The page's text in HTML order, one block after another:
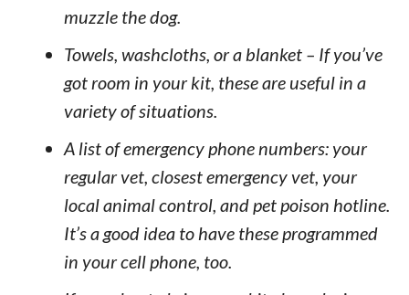
muzzle the dog.
Towels, washcloths, or a blanket – If you’ve
got room in your kit, these are useful in a
variety of situations.
A list of emergency phone numbers: your
regular vet, closest emergency vet, your
local animal control, and pet poison hotline.
It’s a good idea to have these programmed
in your cell phone, too.